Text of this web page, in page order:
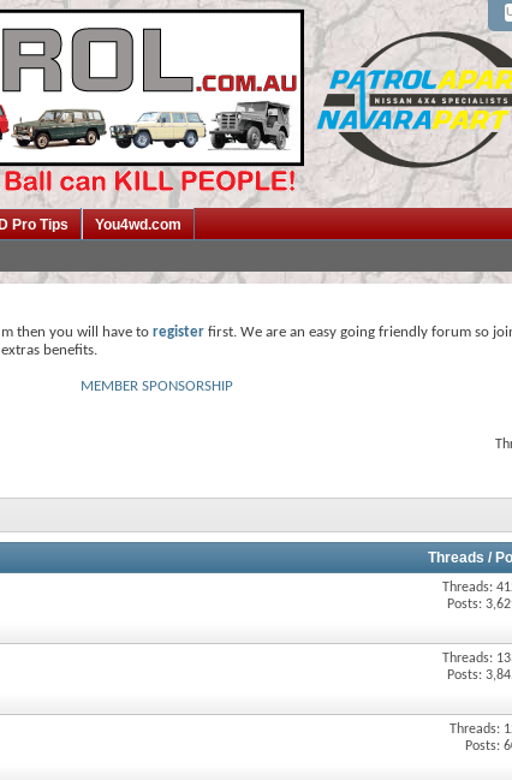
Pro Tips You4wd.com
then you will have to register first. We are an easy going friendly forum so
benefits.
MEMBER SPONSORSHIP
Threads /
Threads:
Posts:
Threads:
Posts:
Threads:
Posts: